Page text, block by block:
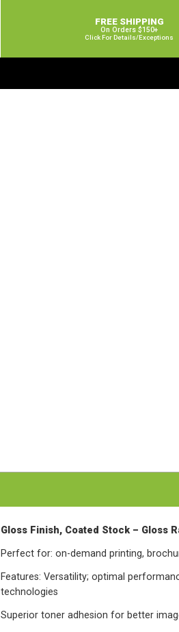
FREE SHIPPING
On Orders $150+
Click For Details/exceptions
Gloss Finish, Coated Stock – Gloss
Perfect for: on-demand printing,
Features: Versatility; optimal
technologies
Superior toner adhesion for better